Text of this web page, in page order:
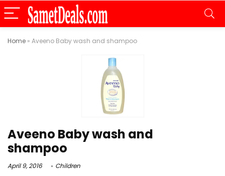
Home » Aveeno Baby wash and shampoo
Aveeno Baby wash and
shampoo
April 9, 2016 Children